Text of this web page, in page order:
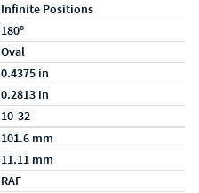
Infinite Positions
180º
Oval
0.4375 in
0.2813 in
10-32
101.6 mm
11.11 mm
RAF